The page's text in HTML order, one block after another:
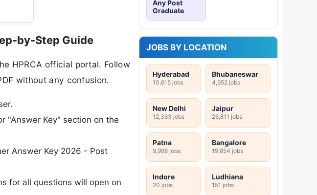
by-Step Guide
HPRCA official portal. Follow
without any confusion.
"Answer Key" section on the
Answer Key 2026 - Post
for all questions will open on
Any Post
Graduate
JOBS BY LOCATION
Hyderabad
10,615 jobs
Bhubaneswar
4,952 jobs
New Delhi
12,363 jobs
Jaipur
26,811 jobs
Patna
9,998 jobs
Bangalore
19,854 jobs
Indore
20 jobs
Ludhiana
151 jobs